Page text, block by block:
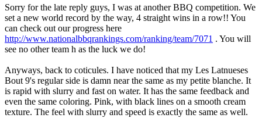
Sorry for the late reply guys, I was at another BBQ competition. We
set a new world record by the way, 4 straight wins in a row!! You
can check out our progress here
http://www.nationalbbqrankings.com/ranking/team/7071 . You will
see no other team h as the luck we do!
Anyways, back to coticules. I have noticed that my Les Latnueses
Bout 9's regular side is damn near the same as my petite blanche. It
is rapid with slurry and fast on water. It has the same feedback and
even the same coloring. Pink, with black lines on a smooth cream
texture. The feel with slurry and speed is exactly the same as well.